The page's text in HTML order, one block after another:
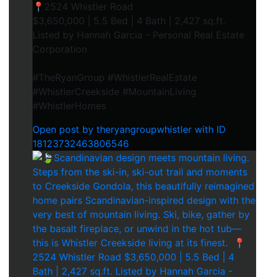
📍2524 Whistler Road⁠
$3,650,000 | 5.5 Bed | 4 Bath | 2,427 sq.ft.⁠
Listed by Hannah Garcia - Personal Real Estate
Corporation⁠
#TheRyanGroup #WhistlerRealEstate
#WhistlerCreekside #MountainLiving
#WhistlerHomes
Open post by theryangroupwhistler with ID
18123732463806546